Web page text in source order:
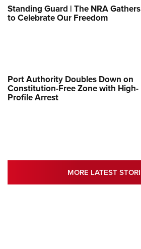
Standing Guard | The NRA Gathers
to Celebrate Our Freedom
Port Authority Doubles Down on
Constitution-Free Zone with High-
Profile Arrest
MORE LATEST